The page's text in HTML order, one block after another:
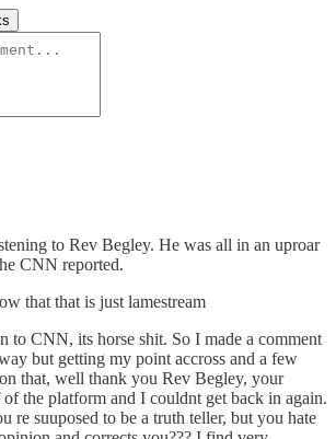
to Rev Begley. He was all in an uproar
CNN reported.
that that is just lamestream
to CNN, its horse shit. So I made a comment
but getting my point accross and a few
that, well thank you Rev Begley, your
the platform and I couldnt get back in again.
re suuposed to be a truth teller, but you hate